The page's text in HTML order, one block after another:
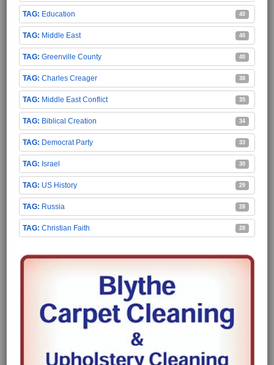
Education 40
Middle East 40
Greenville County 40
Charles Creager 38
Middle East Conflict 35
Biblical Creation 34
Democrat Party 33
Israel 30
US History 29
Russia 28
Christian Faith 28